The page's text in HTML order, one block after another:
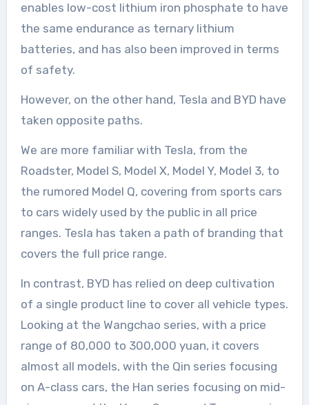
enables low-cost lithium iron phosphate to have
the same endurance as ternary lithium
batteries, and has also been improved in terms
of safety.
However, on the other hand, Tesla and BYD have
taken opposite paths.
We are more familiar with Tesla, from the
Roadster, Model S, Model X, Model Y, Model 3, to
the rumored Model Q, covering from sports cars
to cars widely used by the public in all price
ranges. Tesla has taken a path of branding that
covers the full price range.
In contrast, BYD has relied on deep cultivation
of a single product line to cover all vehicle types.
Looking at the Wangchao series, with a price
range of 80,000 to 300,000 yuan, it covers
almost all models, with the Qin series focusing
on A-class cars, the Han series focusing on mid-